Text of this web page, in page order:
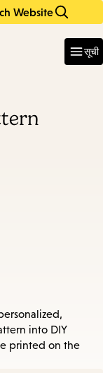
Website
सूची
into DIY
printed on the